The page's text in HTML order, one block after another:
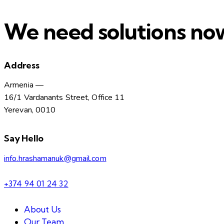
We need solutions
Address
Armenia —
16/1 Vardanants Street, Office 11
Yerevan, 0010
Say Hello
info.hrashamanuk@gmail.com
+374 94 01 24 32
About Us
Our Team